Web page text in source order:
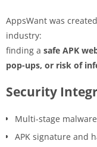
AppsWant was
industry:
finding a safe APK
pop-ups, or risk of
Security
Multi-stage
APK signature and